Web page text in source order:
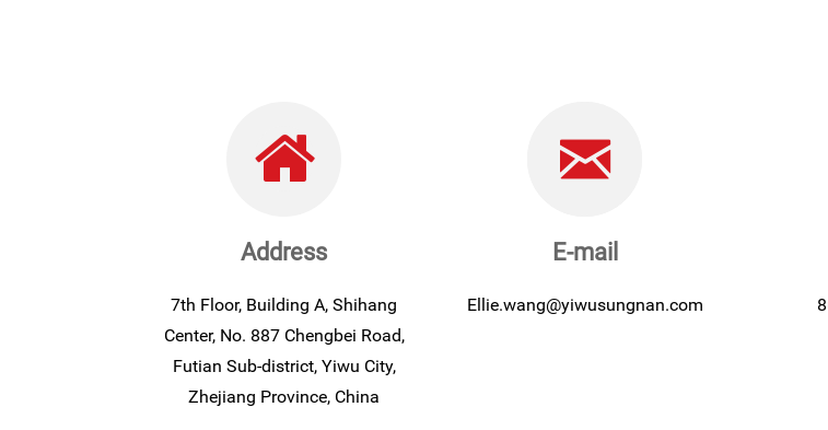
Address
7th Floor, Building A, Shihang
Center, No. 887 Chengbei Road,
Futian Sub-district, Yiwu City,
Zhejiang Province, China
E-mail
Ellie.wang@yiwusungnan.com